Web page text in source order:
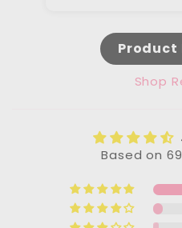
Product
Shop
Based on